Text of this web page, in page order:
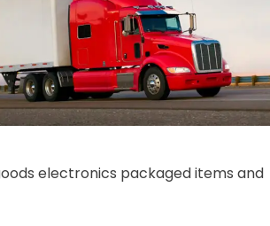
electronics packaged items and